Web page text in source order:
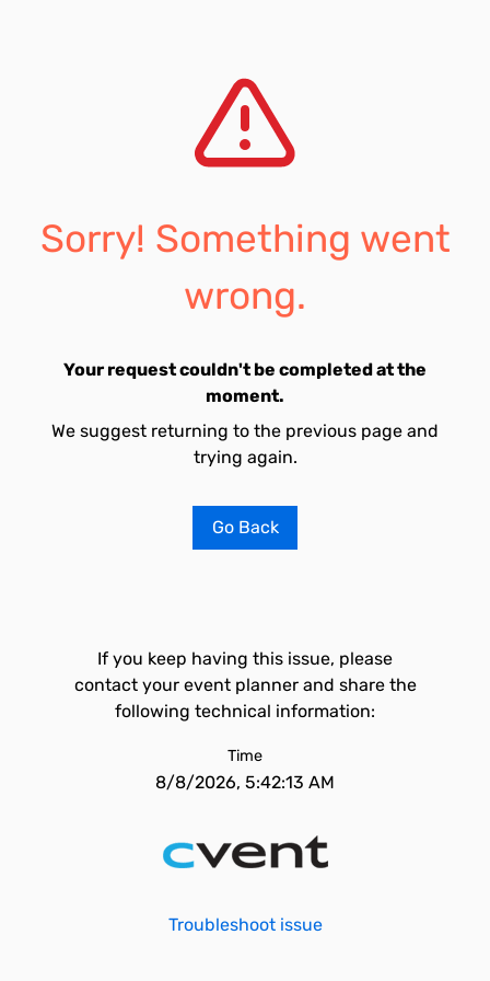
Sorry! Something went
wrong.
Your request couldn't be completed at the
moment.
We suggest returning to the previous page and
trying again.
Go Back
If you keep having this issue, please
contact your event planner and share the
following technical information:
Time
8/8/2026, 5:42:13 AM
Troubleshoot issue